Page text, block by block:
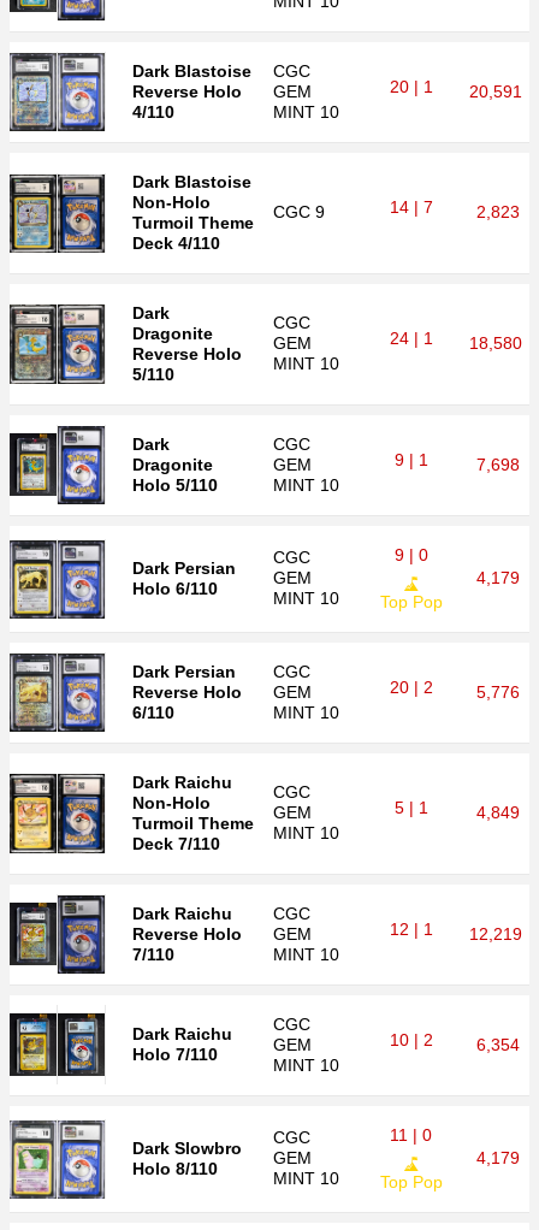
Dark Blastoise
Reverse Holo
4/110
CGC
GEM
MINT 10
20 | 1 20,591
Dark Blastoise
Non-Holo
Turmoil Theme
Deck 4/110
CGC 9 14 | 7 2,823
Dark
Dragonite
Reverse Holo
5/110
CGC
GEM
MINT 10
24 | 1 18,580
Dark
Dragonite
Holo 5/110
CGC
GEM
MINT 10
9 | 1 7,698
Dark Persian
Holo 6/110
CGC
GEM
MINT 10
9 | 0
Top Pop
4,179
Dark Persian
Reverse Holo
6/110
CGC
GEM
MINT 10
20 | 2 5,776
Dark Raichu
Non-Holo
Turmoil Theme
Deck 7/110
CGC
GEM
MINT 10
5 | 1 4,849
Dark Raichu
Reverse Holo
7/110
CGC
GEM
MINT 10
12 | 1 12,219
Dark Raichu
Holo 7/110
CGC
GEM
MINT 10
10 | 2 6,354
Dark Slowbro
Holo 8/110
CGC
GEM
MINT 10
11 | 0
Top Pop
4,179